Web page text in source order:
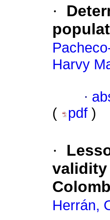
·
Harvy
·
(
pdf )
·
validity
Herrán,